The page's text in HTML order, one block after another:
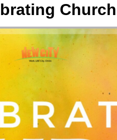
Church